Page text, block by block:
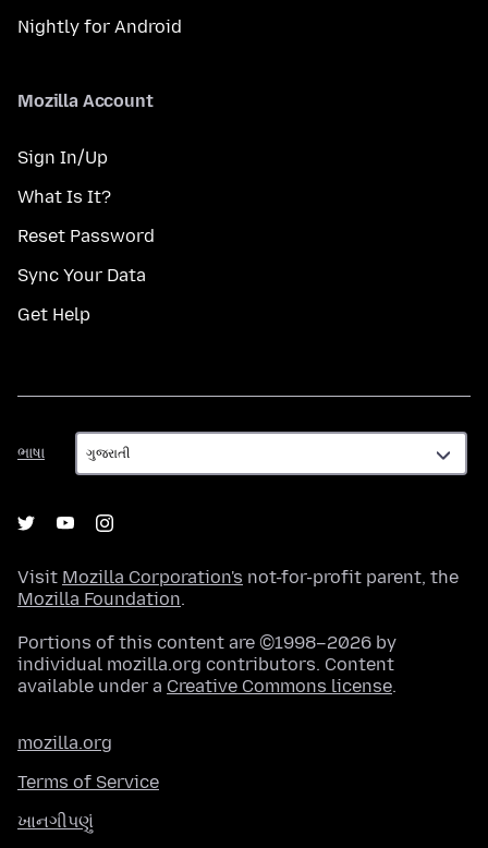
Nightly for Android
Mozilla Account
Sign In/Up
What Is It?
Reset Password
Sync Your Data
Get Help
ભાષા
ભાષા
Visit Mozilla Corporation's not-for-profit parent, the
Mozilla Foundation.
Portions of this content are ©1998–2026 by
individual mozilla.org contributors. Content
available under a Creative Commons license.
mozilla.org
Terms of Service
ખાનગીપણું